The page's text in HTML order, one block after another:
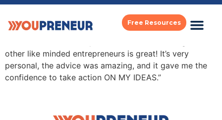
Free Resources
may king tsang
other like minded entrepreneurs is great! It’s very
personal, the advice was amazing, and it gave me the
confidence to take action ON MY IDEAS.”